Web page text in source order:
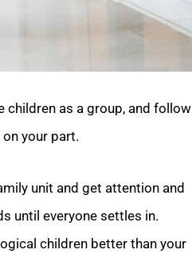
as a group, and follow
your part.
unit and get attention and
until everyone settles in.
children better than your